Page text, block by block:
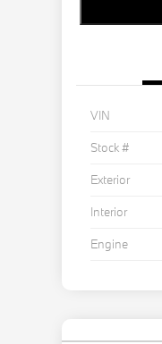
VIN
Stock #
Exterior
Interior
Engine